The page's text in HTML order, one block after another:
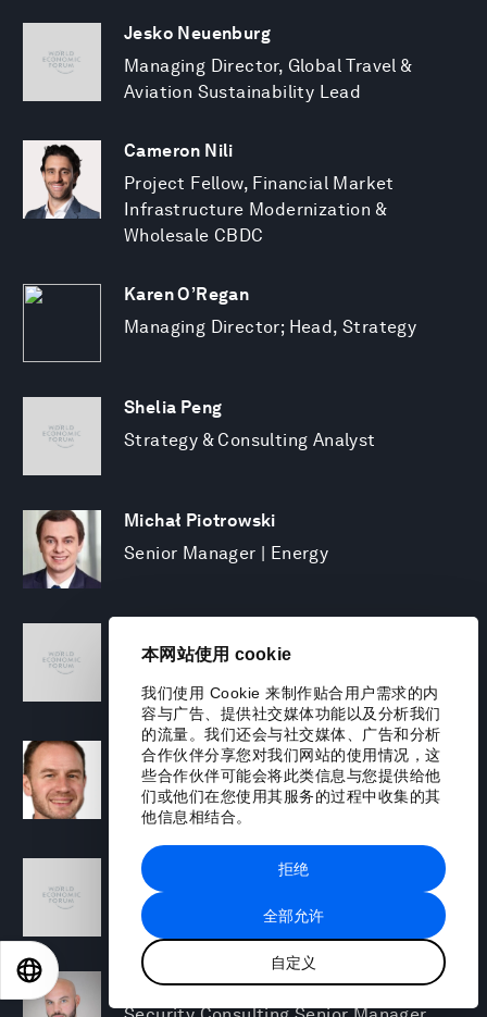
本网站使用 cookie
我们使用 Cookie 来制作贴合用户需求的内
容与广告、提供社交媒体功能以及分析我们
的流量。我们还会与社交媒体、广告和分析
合作伙伴分享您对我们网站的使用情况，这
些合作伙伴可能会将此类信息与您提供给他
们或他们在您使用其服务的过程中收集的其
他信息相结合。
全部允许
自定义
拒绝
Jesko Neuenburg
Managing Director, Global Travel &
Aviation Sustainability Lead
Cameron Nili
Project Fellow, Financial Market
Infrastructure Modernization &
Wholesale CBDC
Karen O’Regan
Managing Director; Head, Strategy
Shelia Peng
Strategy & Consulting Analyst
Michał Piotrowski
Senior Manager | Energy
Manager, North America Chemicals and
Natural Resources
David Rabley
Managing Director, Global Energy
Transition Lead
Shreyas Ramesh
Managing Director - Next Gen Compute
Michael Rohrs
EN